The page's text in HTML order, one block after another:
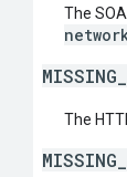
The
The